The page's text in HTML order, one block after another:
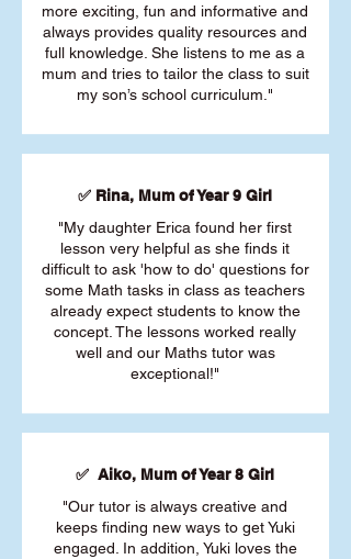
more exciting, fun and informative and
always provides quality resources and
full knowledge. She listens to me as a
mum and tries to tailor the class to suit
my son’s school curriculum."
✅ Rina, Mum of Year 9 Girl
"My daughter Erica found her first
lesson very helpful as she finds it
difficult to ask 'how to do' questions for
some Math tasks in class as teachers
already expect students to know the
concept. The lessons worked really
well and our Maths tutor was
exceptional!"
✅ Aiko, Mum of Year 8 Girl
"Our tutor is always creative and
keeps finding new ways to get Yuki
engaged. In addition, Yuki loves the